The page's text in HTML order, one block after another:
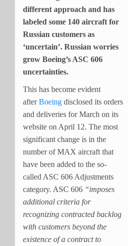
different approach and has
labeled some 140 aircraft for
Russian customers as
‘uncertain’. Russian worries
grow Boeing’s ASC 606
uncertainties.
This has become evident
afterBoeing disclosed its orders
and deliveries for March on its
website on April 12. The most
significant change is in the
number of MAX aircraft that
have been added to the so-
called ASC 606 Adjustments
category. ASC 606 “imposes
additional criteria for
recognizing contracted backlog
with customers beyond the
existence of a contract to